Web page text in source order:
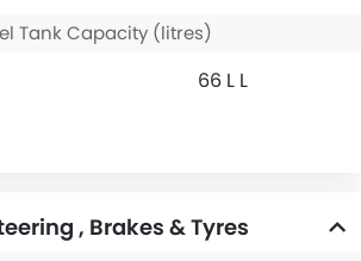
Tank Capacity (litres)
66 L L
, Brakes & Tyres